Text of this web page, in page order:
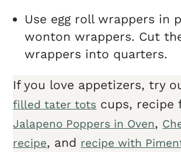
Use egg roll wrappers in
wonton wrappers. Cut
wrappers into quarters.
If you love appetizers, try
filled tater tots cups, recipe
Jalapeno Poppers in Oven,
recipe, and recipe with